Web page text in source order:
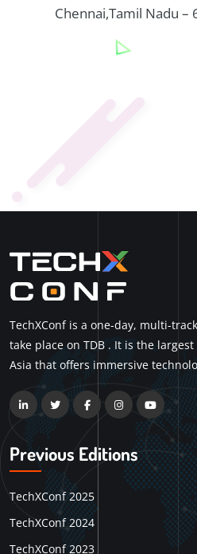
Chennai,Tamil Nadu –
TechXConf is a one-day, multi-
take place on TDB . It is the
Asia that offers immersive
Previous Editions
TechXConf 2025
TechXConf 2024
TechXConf 2023